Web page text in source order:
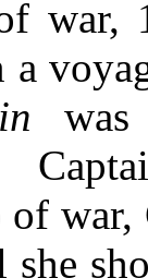
war,
of war,